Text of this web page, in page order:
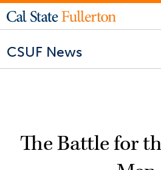
CSUF News
The Battle for